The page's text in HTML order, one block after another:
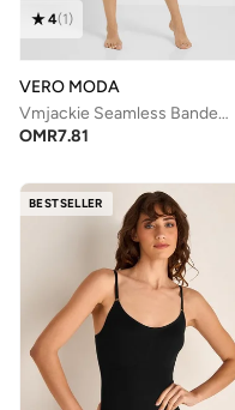
4(1)
VERO MODA
Vmjackie Seamless Banded Boxers
OMR7.81
BESTSELLER